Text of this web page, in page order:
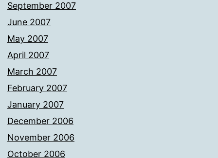
September 2007
June 2007
May 2007
April 2007
March 2007
February 2007
January 2007
December 2006
November 2006
October 2006